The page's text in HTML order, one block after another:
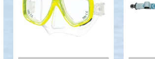
CEOS MASK -
YELLOW
$90.00